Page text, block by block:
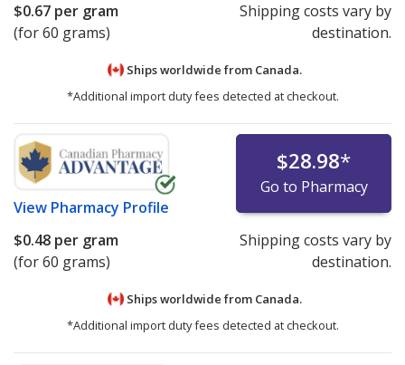
$0.67 per gram
(for 60 grams)
Shipping costs vary by
destination.
Ships worldwide from Canada.
*Additional import duty fees detected at checkout.
View Pharmacy Profile
$28.98*
Go to Pharmacy
$0.48 per gram
(for 60 grams)
Shipping costs vary by
destination.
Ships worldwide from Canada.
*Additional import duty fees detected at checkout.